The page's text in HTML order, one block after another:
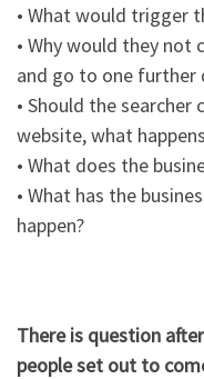
• What would trigger
• Why would they
and go to one further
• Should the
website, what
• What does the
• What has the
happen?
There is question
people set out to